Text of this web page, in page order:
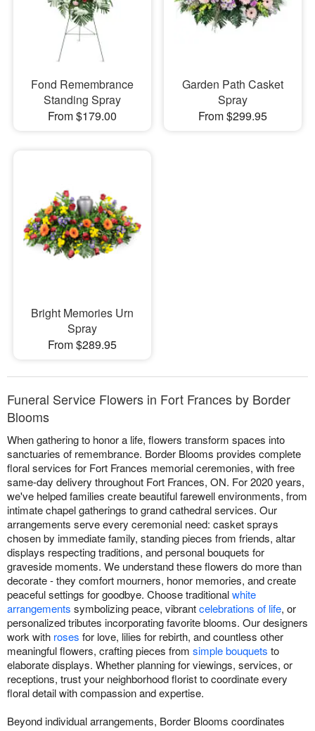
Fond Remembrance
Standing Spray
From $179.00
Garden Path Casket
Spray
From $299.95
Bright Memories Urn
Spray
From $289.95
Funeral Service Flowers in Fort Frances by Border
Blooms
When gathering to honor a life, flowers transform spaces into
sanctuaries of remembrance. Border Blooms provides complete
floral services for Fort Frances memorial ceremonies, with free
same-day delivery throughout Fort Frances, ON. For 2020 years,
we've helped families create beautiful farewell environments, from
intimate chapel gatherings to grand cathedral services. Our
arrangements serve every ceremonial need: casket sprays
chosen by immediate family, standing pieces from friends, altar
displays respecting traditions, and personal bouquets for
graveside moments. We understand these flowers do more than
decorate - they comfort mourners, honor memories, and create
peaceful settings for goodbye. Choose traditionalwhite
arrangements symbolizing peace, vibrantcelebrations of life, or
personalized tributes incorporating favorite blooms. Our designers
work with roses for love, lilies for rebirth, and countless other
meaningful flowers, crafting pieces from simple bouquets to
elaborate displays. Whether planning for viewings, services, or
receptions, trust your neighborhood florist to coordinate every
floral detail with compassion and expertise.
Beyond individual arrangements, Border Blooms coordinates